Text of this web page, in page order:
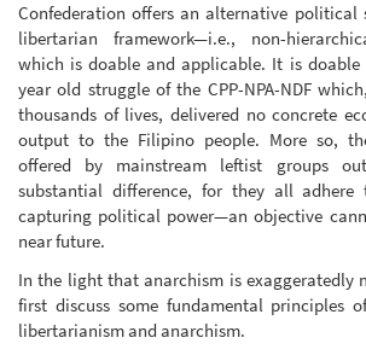
Confederation offers an alternative political
libertarian framework—i.e., non-
which is doable and applicable. It is doable
year old struggle of the CPP-NPA-NDF
thousands of lives, delivered no concrete
output to the Filipino people. More so,
offered by mainstream leftist groups
substantial difference, for they all
capturing political power—an objective
near future.
In the light that anarchism is exaggeratedly
first discuss some fundamental principles
libertarianism and anarchism.